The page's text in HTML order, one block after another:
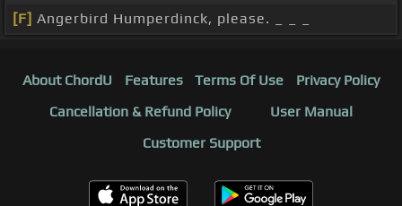
[F] Angerbird Humperdinck, please. _ _ _
About ChordU Features Terms Of Use
Privacy Policy
Cancellation & Refund Policy
User Manual
Customer Support